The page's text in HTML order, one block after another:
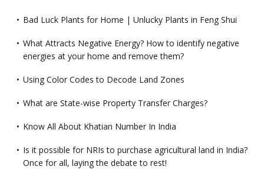
Bad Luck Plants for Home | Unlucky Plants in Feng Shui
What Attracts Negative Energy? How to identify negative
energies at your home and remove them?
Using Color Codes to Decode Land Zones
What are State-wise Property Transfer Charges?
Know All About Khatian Number In India
Is it possible for NRIs to purchase agricultural land in India?
Once for all, laying the debate to rest!